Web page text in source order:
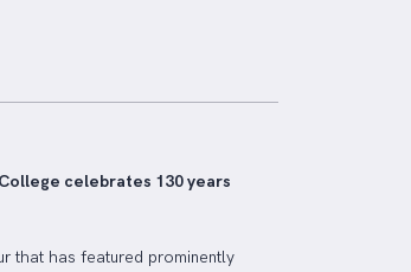
celebrates 130 years
that has featured prominently